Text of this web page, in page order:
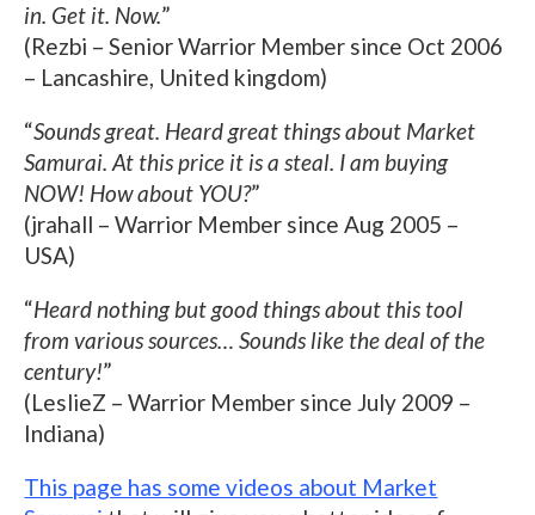
in. Get it. Now.”
(Rezbi – Senior Warrior Member since Oct 2006
– Lancashire, United kingdom)
“Sounds great. Heard great things about Market
Samurai. At this price it is a steal. I am buying
NOW! How about YOU?”
(jrahall – Warrior Member since Aug 2005 –
USA)
“Heard nothing but good things about this tool
from various sources… Sounds like the deal of the
century!”
(LeslieZ – Warrior Member since July 2009 –
Indiana)
This page has some videos about Market